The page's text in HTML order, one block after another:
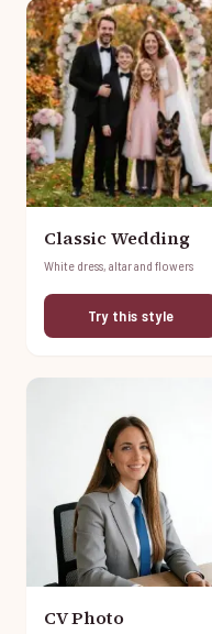
Classic Wedding
White dress, altar and flowers
Try this style
CV Photo